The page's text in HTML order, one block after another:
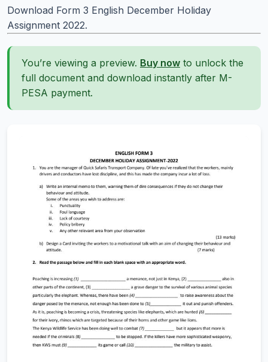
Download Form 3 English December Holiday
Assignment 2022.
You’re viewing a preview. Buy now to unlock the
full document and download instantly after M-
PESA payment.